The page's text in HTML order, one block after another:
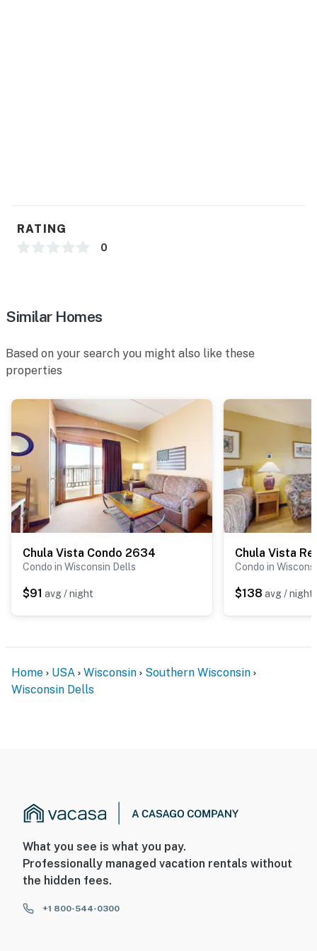
RATING
0
Similar Homes
Based on your search you might also like these
properties
Chula Vista Condo 2634
Condo in Wisconsin Dells
$91 avg / night
Chula Vista
Condo in
$138 avg / night
Home USA Wisconsin
Southern Wisconsin
Wisconsin Dells
What you see is what you pay.
Professionally managed vacation rentals without
the hidden fees.
+1 800-544-0300